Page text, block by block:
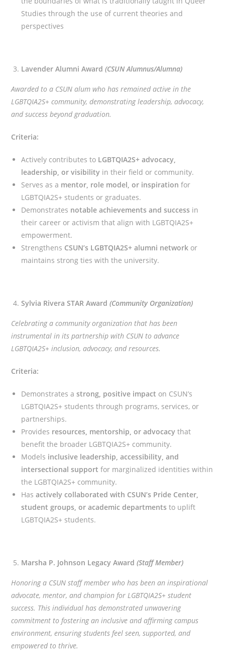
Studies through the use of current theories and
perspectives
Lavender Alumni Award(CSUN Alumnus/Alumna)
Awarded to a CSUN alum who has remained active in the
LGBTQIA2S+ community, demonstrating leadership, advocacy,
and success beyond graduation.
Criteria:
Actively contributes to LGBTQIA2S+ advocacy,
leadership, or visibility in their field or community.
Serves as a mentor, role model, or inspiration for
LGBTQIA2S+ students or graduates.
Demonstrates notable achievements and success in
their career or activism that align with LGBTQIA2S+
empowerment.
Strengthens CSUN’s LGBTQIA2S+ alumni network or
maintains strong ties with the university.
Sylvia Rivera STAR Award(Community Organization)
Celebrating a community organization that has been
instrumental in its partnership with CSUN to advance
LGBTQIA2S+ inclusion, advocacy, and resources.
Criteria:
Demonstrates astrong, positive impact on CSUN’s
LGBTQIA2S+ students through programs, services, or
partnerships.
Provides resources, mentorship, or advocacy that
benefit the broader LGBTQIA2S+ community.
Models inclusive leadership, accessibility, and
intersectional support for marginalized identities within
the LGBTQIA2S+ community.
Hasactively collaborated with CSUN’s Pride Center,
student groups, or academic departments to uplift
LGBTQIA2S+ students.
Marsha P. Johnson Legacy Award(Staff Member)
Honoring a CSUN staff member who has been an inspirational
advocate, mentor, and champion for LGBTQIA2S+ student
success. This individual has demonstrated unwavering
commitment to fostering an inclusive and affirming campus
environment, ensuring students feel seen, supported, and
empowered to thrive.